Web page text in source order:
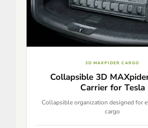
3D MAXPIDER CARGO
Collapsible 3D
Carrier for Tesla
Collapsible organization designed for
cargo